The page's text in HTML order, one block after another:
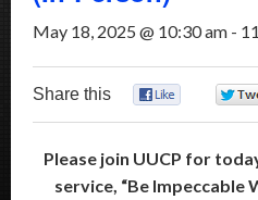
May 18, 2025 @ 10:30 am -
Share this
Please join UUCP for
service, “Be Impeccable